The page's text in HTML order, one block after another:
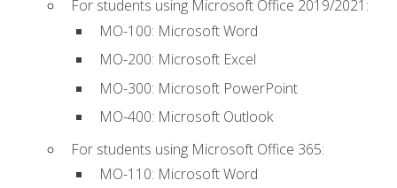
For students using Microsoft Office 2019/2021:
MO-100: Microsoft Word
MO-200: Microsoft Excel
MO-300: Microsoft PowerPoint
MO-400: Microsoft Outlook
For students using Microsoft Office 365:
MO-110: Microsoft Word